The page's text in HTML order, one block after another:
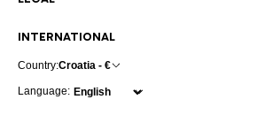
INTERNATIONAL
Country:Croatia - €
Language: